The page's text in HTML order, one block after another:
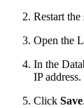
Restart the
Open the
In the
IP address.
Click Save.